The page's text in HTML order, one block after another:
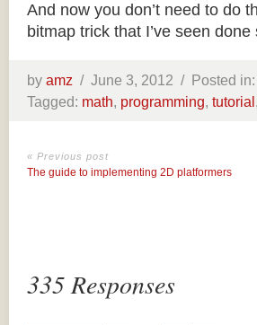
And now you don’t need to do
bitmap trick that I’ve seen
by amz / June 3, 2012 / Posted in:
Tagged: math, programming, tutorial,
« Previous post
The guide to implementing 2D platformers
335 Responses